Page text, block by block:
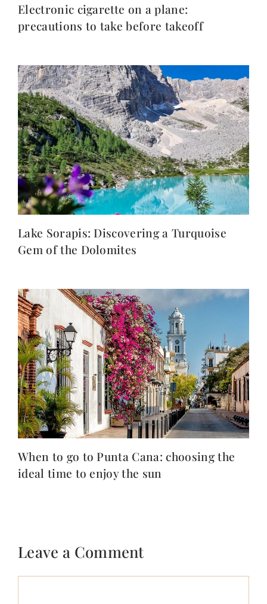
Electronic cigarette on a plane:
precautions to take before takeoff
Lake Sorapis: Discovering a Turquoise
Gem of the Dolomites
When to go to Punta Cana: choosing the
ideal time to enjoy the sun
Leave a Comment